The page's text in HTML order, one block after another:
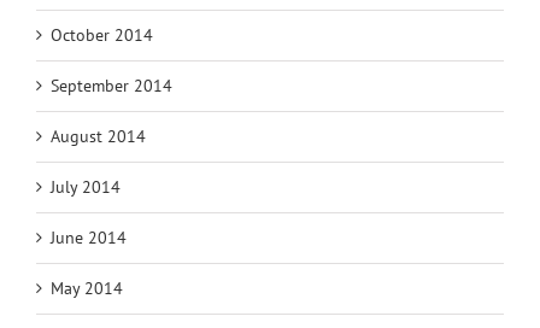
October 2014
September 2014
August 2014
July 2014
June 2014
May 2014